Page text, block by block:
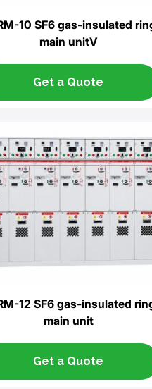
10 SF6 gas-insulated
main unitV
Get a Quote
12 SF6 gas-insulated
main unit
Get a Quote